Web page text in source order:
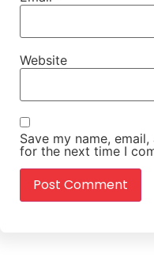
Website
Save my name,
for the next time I